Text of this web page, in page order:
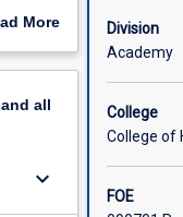
More
all
keyboard_arrow_down
Division
Academy
College
College of
FOE